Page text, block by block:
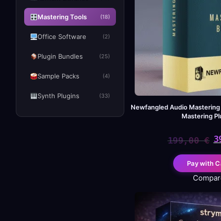
Mastering Tools (18)
Office Software (2)
Plugin Bundles (25)
Sample Packs (4)
Synth Plugins (33)
Newfangled Audio
Mastering
199,00€
Pay with